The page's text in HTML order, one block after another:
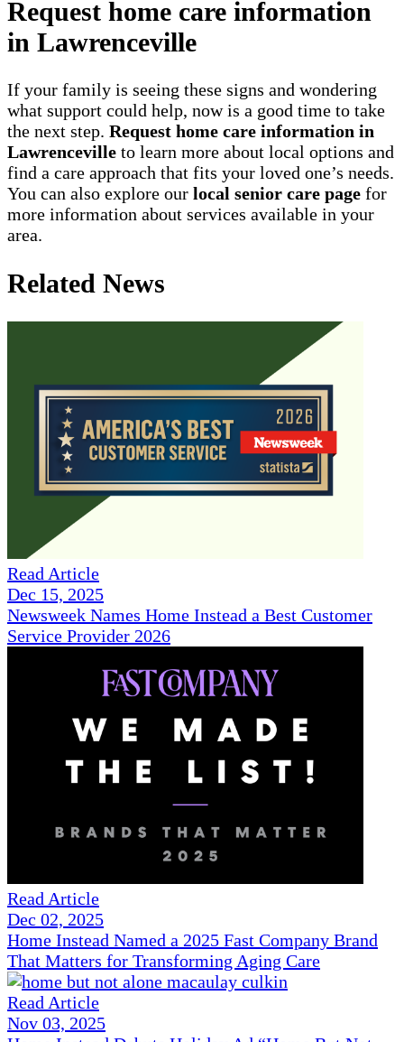
Request home care information
in Lawrenceville
If your family is seeing these signs and wondering
what support could help, now is a good time to take
the next step. Request home care information in
Lawrenceville to learn more about local options and
find a care approach that fits your loved one’s needs.
You can also explore our local senior care page for
more information about services available in your
area.
Related News
Read Article
Dec 15, 2025
Newsweek Names Home Instead a Best Customer
Service Provider 2026
Read Article
Dec 02, 2025
Home Instead Named a 2025 Fast Company Brand
That Matters for Transforming Aging Care
Read Article
Nov 03, 2025